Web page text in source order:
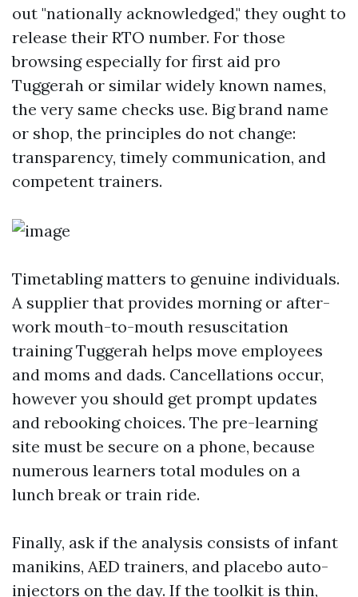
out "nationally acknowledged," they ought to
release their RTO number. For those
browsing especially for first aid pro
Tuggerah or similar widely known names,
the very same checks use. Big brand name
or shop, the principles do not change:
transparency, timely communication, and
competent trainers.
Timetabling matters to genuine individuals.
A supplier that provides morning or after-
work mouth-to-mouth resuscitation
training Tuggerah helps move employees
and moms and dads. Cancellations occur,
however you should get prompt updates
and rebooking choices. The pre-learning
site must be secure on a phone, because
numerous learners total modules on a
lunch break or train ride.
Finally, ask if the analysis consists of infant
manikins, AED trainers, and placebo auto-
injectors on the day. If the toolkit is thin,